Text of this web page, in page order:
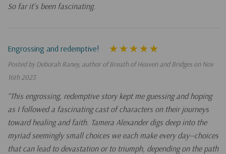
So far it's been fascinating.
Engrossing and redemptive!
Posted by Deborah Raney, author of Breath of Heaven and Bridges on Nov
16th 2023
“This engrossing, redemptive story kept me guessing and hoping
as I followed a fascinating cast of characters on their journeys
toward healing and faith. Tamera Alexander digs deep into the
myriad seemingly small choices we each make every day—choices
that can lead to devastation or to triumph, depending on the path